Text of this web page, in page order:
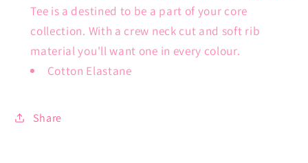
Tee is a destined to be a part of your core
collection. With a crew neck cut and soft rib
material you'll want one in every colour.
Cotton Elastane
Share